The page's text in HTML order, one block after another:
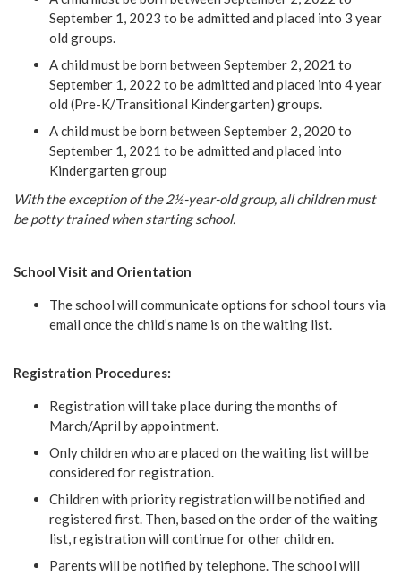
September 1, 2023 to be admitted and placed into 3 year
old groups.
A child must be born between September 2, 2021 to
September 1, 2022 to be admitted and placed into 4 year
old (Pre-K/Transitional Kindergarten) groups.
A child must be born between September 2, 2020 to
September 1, 2021 to be admitted and placed into
Kindergarten group
With the exception of the 2½-year-old group, all children must
be potty trained when starting school.
School Visit and Orientation
The school will communicate options for school tours via
email once the child’s name is on the waiting list.
Registration Procedures:
Registration will take place during the months of
March/April by appointment.
Only children who are placed on the waiting list will be
considered for registration.
Children with priority registration will be notified and
registered first. Then, based on the order of the waiting
list, registration will continue for other children.
Parents will be notified by telephone. The school will